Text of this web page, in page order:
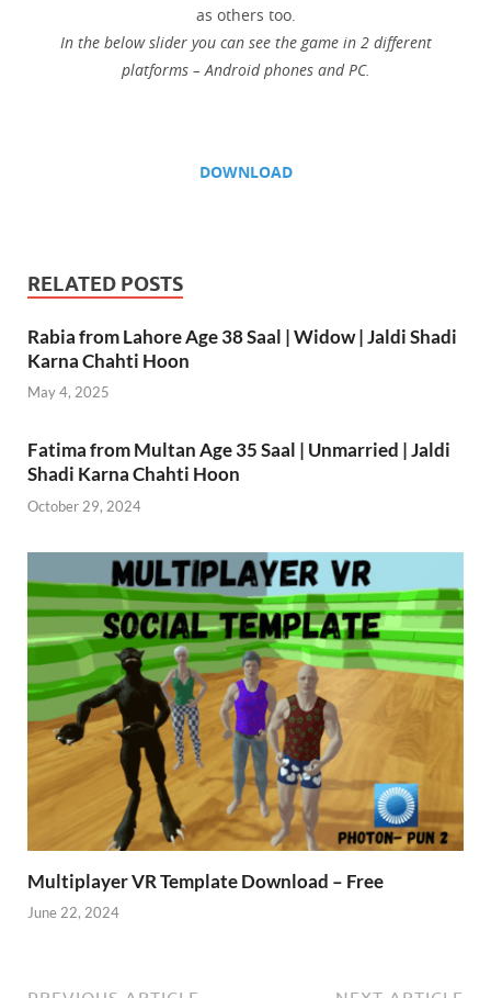
as others too.
In the below slider you can see the game in 2 different
platforms – Android phones and PC.
DOWNLOAD
RELATED POSTS
Rabia from Lahore Age 38 Saal | Widow | Jaldi Shadi
Karna Chahti Hoon
May 4, 2025
Fatima from Multan Age 35 Saal | Unmarried | Jaldi
Shadi Karna Chahti Hoon
October 29, 2024
Multiplayer VR Template Download – Free
June 22, 2024